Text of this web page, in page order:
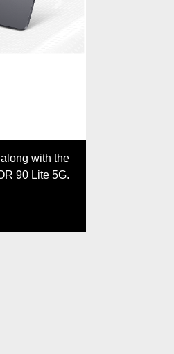
The key selling points of the